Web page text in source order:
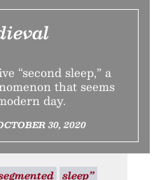
“second sleep,” a
that seems
day.
30, 2020
sleep”